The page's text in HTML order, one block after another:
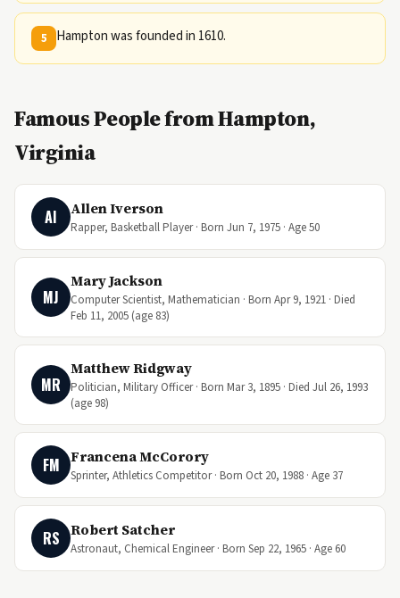
5 Hampton was founded in 1610.
Famous People from Hampton,
Virginia
AI Allen Iverson
Rapper, Basketball Player · Born Jun 7, 1975 · Age 50
MJ
Mary Jackson
Computer Scientist, Mathematician · Born Apr 9, 1921 · Died
Feb 11, 2005 (age 83)
MR
Matthew Ridgway
Politician, Military Officer · Born Mar 3, 1895 · Died Jul 26, 1993
(age 98)
FM Francena McCorory
Sprinter, Athletics Competitor · Born Oct 20, 1988 · Age 37
RS Robert Satcher
Astronaut, Chemical Engineer · Born Sep 22, 1965 · Age 60